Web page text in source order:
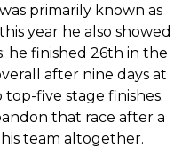
primarily known as
year he also showed
he finished 26th in the
after nine days at
five stage finishes.
that race after a
team altogether.